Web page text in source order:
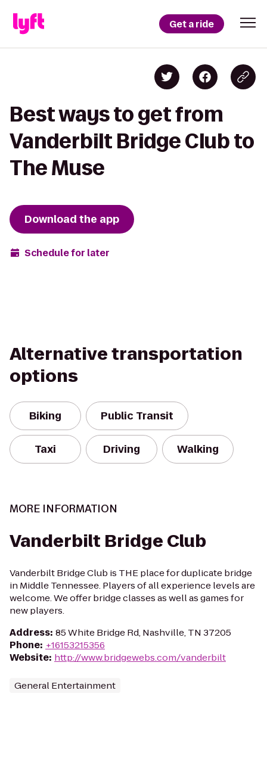
Get a ride
Best ways to get from
Vanderbilt Bridge Club to
The Muse
Download the app
Schedule for later
Alternative transportation
options
Biking Public Transit
Taxi Driving Walking
MORE INFORMATION
Vanderbilt Bridge Club
Vanderbilt Bridge Club is THE place for duplicate bridge
in Middle Tennessee. Players of all experience levels are
welcome. We offer bridge classes as well as games for
new players.
Address: 85 White Bridge Rd, Nashville, TN 37205
Phone: +16153215356
Website: http://www.bridgewebs.com/vanderbilt
General Entertainment